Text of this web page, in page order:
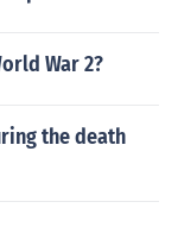
War 2?
the death